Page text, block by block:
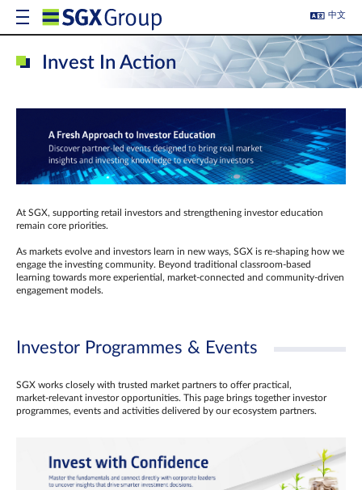
中文
Invest In Action
At SGX, supporting retail investors and strengthening investor education
remain core priorities.
As markets evolve and investors learn in new ways, SGX is re-shaping how we
engage the investing community. Beyond traditional classroom‑based
learning towards more experiential, market‑connected and community‑driven
engagement models.
Investor Programmes & Events
SGX works closely with trusted market partners to offer practical,
market‑relevant investor opportunities. This page brings together investor
programmes, events and activities delivered by our ecosystem partners.